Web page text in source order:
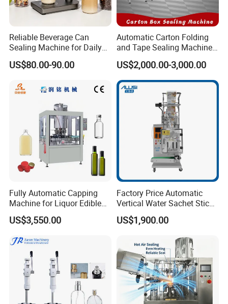
Reliable Beverage Can
Sealing Machine for Daily
Drink Shop Sealing Tasks
US$80.00-90.00
Automatic Carton Folding
and Tape Sealing Machine
Box Top Bottom Packing
Machine
US$2,000.00-3,000.00
Fully Automatic Capping
Machine for Liquor Edible
Oil Perfume Beverage
Condiments Juice Oral
US$3,550.00
Factory Price Automatic
Vertical Water Sachet Stick
Bag Fruit Juice Filling Ice
Lolly Jelly Popsicle Liquid
US$1,900.00